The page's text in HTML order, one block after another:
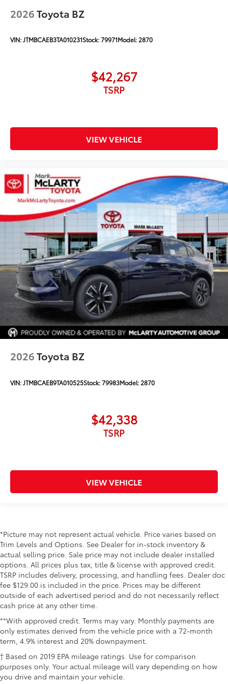
2026Toyota BZ
VIN:JTMBCAEB3TA010231Stock:79971Model:2870
$42,267
TSRP
VIEW VEHICLE
2026Toyota BZ
VIN:JTMBCAEB9TA010525Stock:79983Model: 2870
$42,338
TSRP
VIEW VEHICLE
*Picture may not represent actual vehicle. Price varies based on
Trim Levels and Options. See Dealer for in-stock inventory &
actual selling price. Sale price may not include dealer installed
options. All prices plus tax, title & license with approved credit.
TSRP includes delivery, processing, and handling fees. Dealer doc
fee $129.00 is included in the price. Prices may be different
outside of each advertised period and do not necessarily reflect
cash price at any other time.
**With approved credit. Terms may vary. Monthly payments are
only estimates derived from the vehicle price with a 72-month
term, 4.9% interest and 20% downpayment.
† Based on 2019 EPA mileage ratings. Use for comparison
purposes only. Your actual mileage will vary depending on how
you drive and maintain your vehicle.